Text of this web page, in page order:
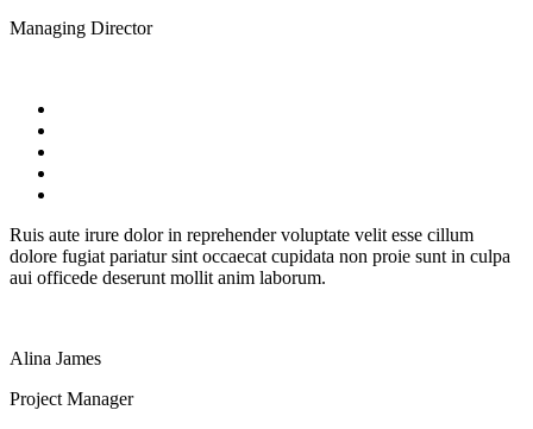
Managing Director
Ruis aute irure dolor in reprehender voluptate velit esse cillum
dolore fugiat pariatur sint occaecat cupidata non proie sunt in culpa
aui officede deserunt mollit anim laborum.
Alina James
Project Manager